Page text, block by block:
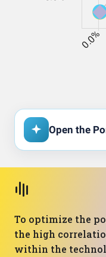
Open the
To optimize the
the high
within the